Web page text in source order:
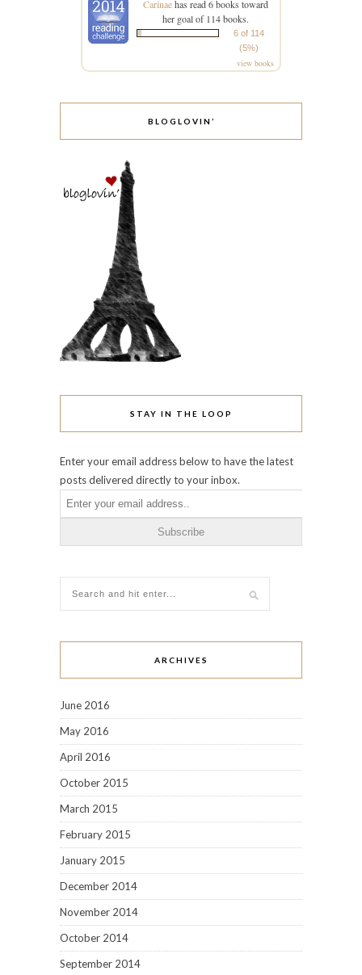
Carinaehas read 6 books toward
her goal of 114 books.
6 of 114
(5%)
view books
BLOGLOVIN’
STAY IN THE LOOP
Enter your email address below to have the latest
posts delivered directly to your inbox.
ARCHIVES
June 2016
May 2016
April 2016
October 2015
March 2015
February 2015
January 2015
December 2014
November 2014
October 2014
September 2014